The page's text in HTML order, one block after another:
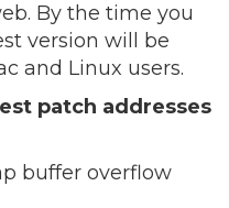
By the time you
version will be
and Linux users.
patch addresses
buffer overflow